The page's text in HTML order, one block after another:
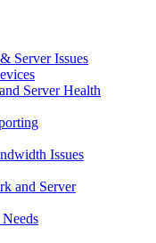
Server Issues
Server Health
Issues
and Server